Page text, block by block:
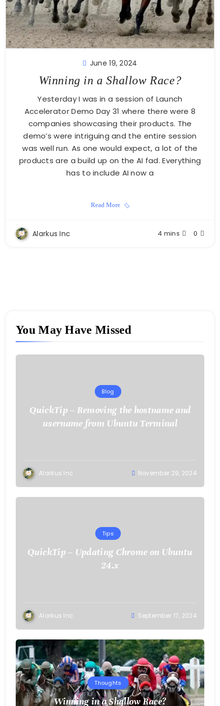
June 19, 2024
Winning in a Shallow Race?
Yesterday I was in a session of Launch
Accelerator Demo Day 31 where there were 8
companies showcasing their products. The
demo’s were intriguing and the entire session
was well run. As one would expect, a lot of the
products are a build up on the AI fad. Everything
has to include AI now a
Read More
Alarkus Inc 4 mins 0
You May Have Missed
Blog
QuickTip – Removing the hostname and
username from Ubuntu Terminal
Alarkus Inc November 29, 2024
Tips
QuickTip – Updating Chrome on Ubuntu
24.x
Alarkus Inc September 17, 2024
Thoughts
Winning in a Shallow Race?